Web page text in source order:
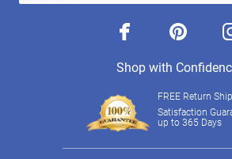
facebook pinterest
Shop with
FREE Return
Satisfaction
up to 365 Days